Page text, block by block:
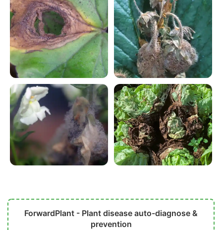
ForwardPlant - Plant disease auto-diagnose &
prevention